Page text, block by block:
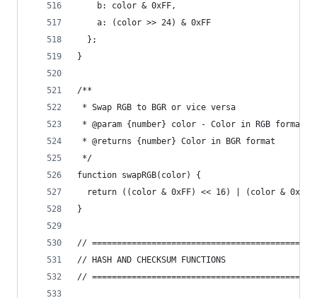
    b: color & 0xFF,
    a: (color >> 24) & 0xFF
  };
}
/**
* Swap RGB to BGR or vice versa
* @param {number} color - Color in RGB format
* @returns {number} Color in BGR format
*/
function swapRGB(color) {
return ((color & 0xFF) << 16) | (color &
}
//
// HASH AND CHECKSUM FUNCTIONS
//